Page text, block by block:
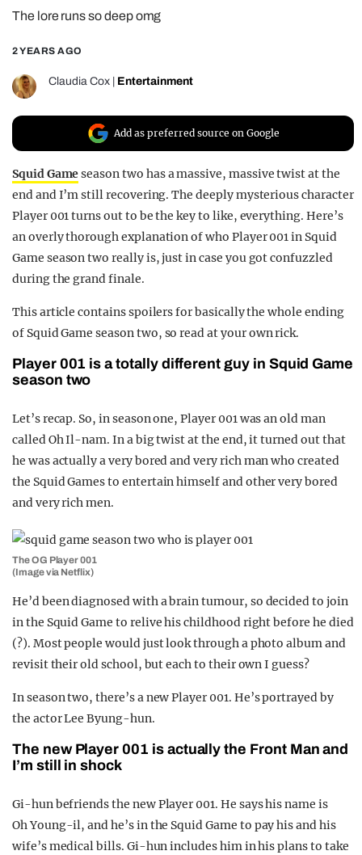
REALITY SHRINE
FILM SHRINE
UNIVERSITIES
The lore runs so deep omg
2 YEARS AGO
Claudia Cox Entertainment
Add as preferred source on Google
Squid Gameseason two has a massive, massive twist at the
end and I’m still recovering. The deeply mysterious character
Player 001 turns out to be the key to like, everything. Here’s
an overly thorough explanation of who Player 001 in Squid
Game season two really is, just in case you got confuzzled
during the grand finale.
This article contains spoilers for basically the whole ending
of Squid Game season two, so read at your own rick.
Player 001 is a totally different guy in Squid Game
season two
Let’s recap. So, in season one, Player 001 was an old man
calledOh Il-nam. In a big twist at the end, it turned out that
he was actually a very bored and very rich man who created
the Squid Games to entertain himself and other very bored
and very rich men.
The OG Player 001
(Image via Netflix)
He’d been diagnosed with a brain tumour, so decided to join
in the Squid Game to relive his childhood right before he died
(?). Most people would just look through a photo album and
revisit their old school, but each to their own I guess?
In season two, there’s a new Player 001. He’s portrayed by
the actor Lee Byung-hun.
The new Player 001 is actually the Front Man and
I’m still in shock
Gi-hun befriends the new Player 001. He says his name is
Oh Young-il, and he’s in the Squid Game to pay his and his
wife’s medical bills. Gi-hun includes him in his plans to take